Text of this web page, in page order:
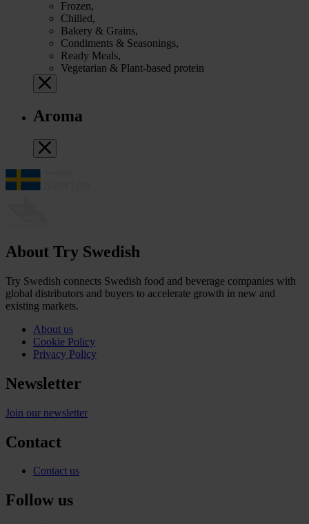
Frozen,
Chilled,
Bakery & Grains,
Condiments & Seasonings,
Ready Meals,
Vegetarian & Plant-based protein
Aroma
About Try Swedish
Try Swedish connects Swedish food and beverage companies with
global distributors and buyers to accelerate growth in new and
existing markets.
About us
Cookie Policy
Privacy Policy
Newsletter
Join our newsletter
Contact
Contact us
Follow us